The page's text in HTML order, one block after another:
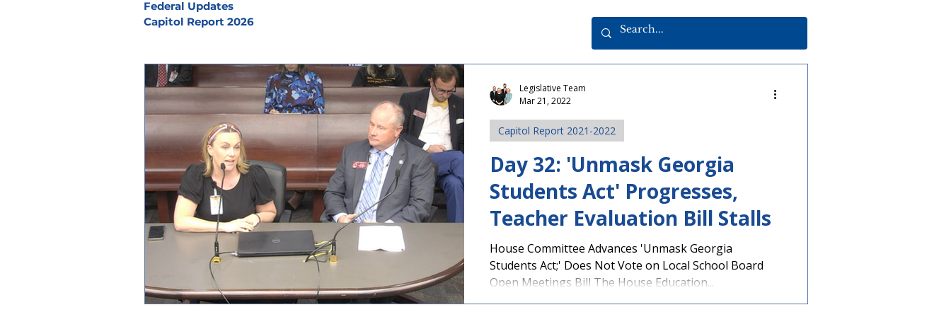
Federal Updates
Capitol Report 2026
Day 32: 'Unmask Georgia
Students Act' Progresses,
Teacher Evaluation Bill Stalls
House Committee Advances 'Unmask Georgia
Students Act;' Does Not Vote on Local School Board
Open Meetings Bill The House Education...
Capitol Report 2021-2022
Legislative Team
Mar 21, 2022